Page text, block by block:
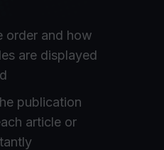
order and how
are displayed
publication
article or